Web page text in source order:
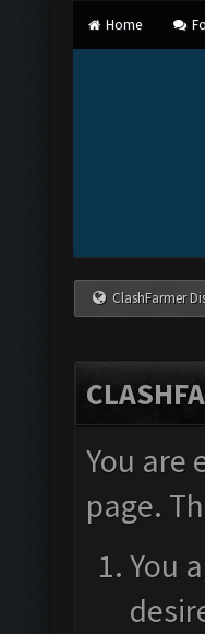
Home
ClashFarmer
You are
page.
You